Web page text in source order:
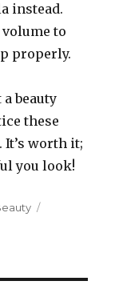
instead.
to
properly.
beauty
these
worth it;
you look!